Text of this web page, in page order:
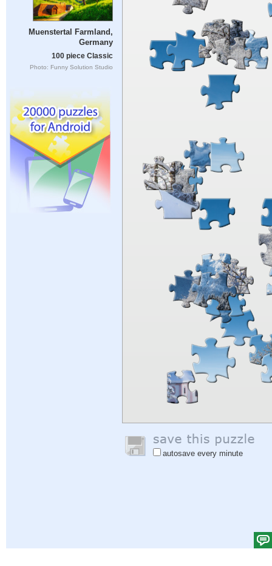
Muenstertal Farmland,
Germany
100 piece Classic
Photo: Funny Solution Studio
autosave every minute